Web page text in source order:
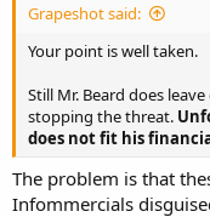
Grapeshot said:
Your point is well taken.
Still Mr. Beard does
stopping the threat.
does not fit his
The problem is that
Infommercials